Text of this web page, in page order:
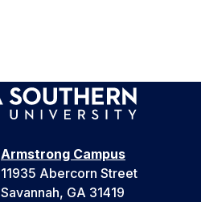
Armstrong Campus
11935 Abercorn Street
Savannah, GA 31419